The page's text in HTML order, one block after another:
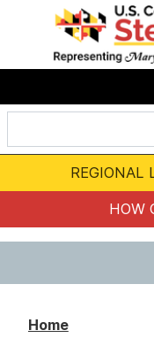
t
m
o
REGIONAL
HOW
Home